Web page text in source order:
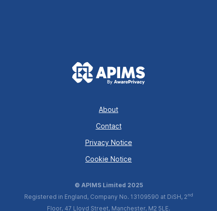
About
Contact
Privacy Notice
Cookie Notice
© APIMS Limited 2025
Registered in England, Company No. 13109590 at DiSH, 2nd
Floor, 47 Lloyd Street, Manchester, M2 5LE.